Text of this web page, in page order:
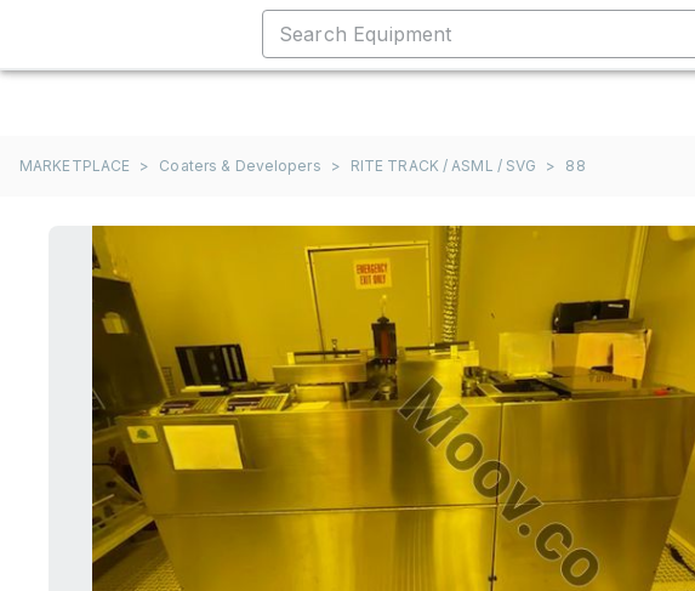
MARKETPLACE > Coaters & Developers > RITE TRACK / ASML / SVG > 88